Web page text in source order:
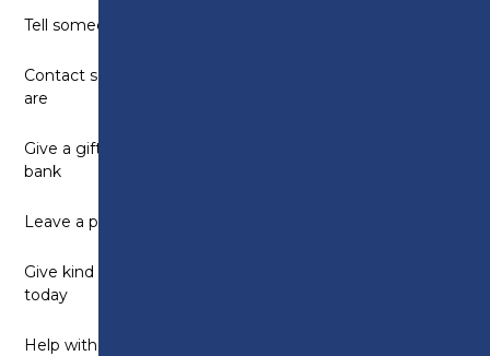
Tell someone what you like about them
Contact someone you can’t be with to see how they
are
Give a gift to someone who is homeless or to a food
bank
Leave a positive message for someone else to find
Give kind comments to as many people as possible
today
Help with a household chore